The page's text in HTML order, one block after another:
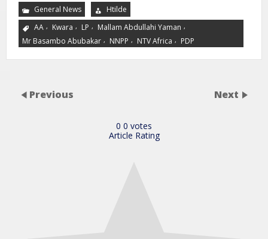
General News
Htilde
AA , Kwara , LP , Mallam Abdullahi Yaman ,
Mr Basambo Abubakar , NNPP , NTV Africa , PDP
Previous Next
0 0 votes
Article Rating